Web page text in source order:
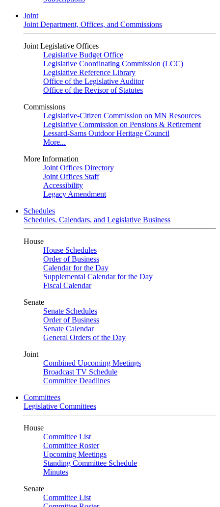
Joint
Joint Department, Offices, and Commissions
Joint Legislative Offices
Legislative Budget Office
Legislative Coordinating Commission (LCC)
Legislative Reference Library
Office of the Legislative Auditor
Office of the Revisor of Statutes
Commissions
Legislative-Citizen Commission on MN Resources
Legislative Commission on Pensions & Retirement
Lessard-Sams Outdoor Heritage Council
More...
More Information
Joint Offices Directory
Joint Offices Staff
Accessibility
Legacy Amendment
Schedules
Schedules, Calendars, and Legislative Business
House
House Schedules
Order of Business
Calendar for the Day
Supplemental Calendar for the Day
Fiscal Calendar
Senate
Senate Schedules
Order of Business
Senate Calendar
General Orders of the Day
Joint
Combined Upcoming Meetings
Broadcast TV Schedule
Committee Deadlines
Committees
Legislative Committees
House
Committee List
Committee Roster
Upcoming Meetings
Standing Committee Schedule
Minutes
Senate
Committee List